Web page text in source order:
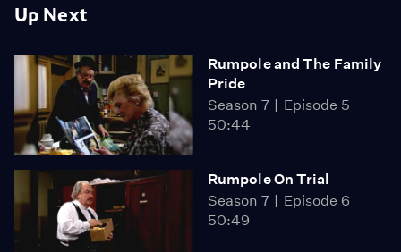
Up Next
Rumpole and The Family
Pride
Season 7
Episode 5
50:44
Rumpole On Trial
Season 7
Episode 6
50:49